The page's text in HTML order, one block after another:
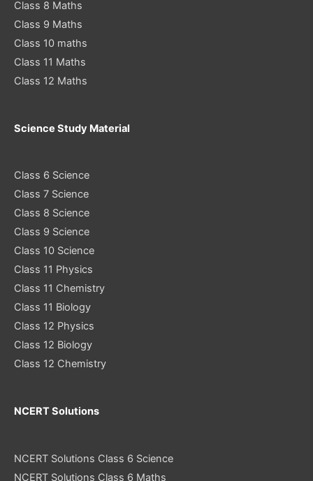
Class 8 Maths
Class 9 Maths
Class 10 maths
Class 11 Maths
Class 12 Maths
Science Study Material
Class 6 Science
Class 7 Science
Class 8 Science
Class 9 Science
Class 10 Science
Class 11 Physics
Class 11 Chemistry
Class 11 Biology
Class 12 Physics
Class 12 Biology
Class 12 Chemistry
NCERT Solutions
NCERT Solutions Class 6 Science
NCERT Solutions Class 6 Maths